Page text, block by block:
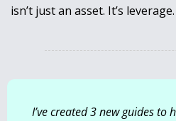
isn’t just an asset. It’s leverage.
I’ve created 3 new guides to